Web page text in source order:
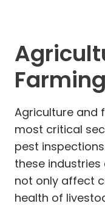
Farming
Agriculture and
most critical
pest
these
not only affect
health of